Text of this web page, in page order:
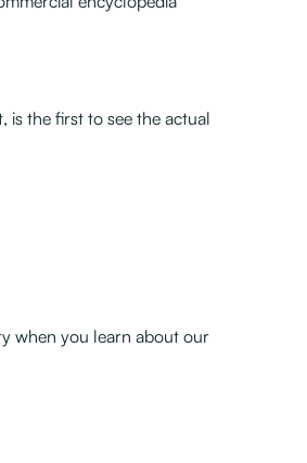
is the first to see the actual
when you learn about our